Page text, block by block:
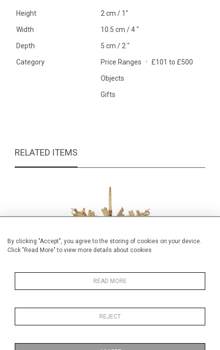
By clicking "Accept", you agree to the storing of cookies on your device.
Click "Read More" to view more details about cookies
READ MORE
REJECT
Height 2 cm / 1"
Width 10.5 cm / 4 "
Depth 5 cm / 2 "
Category Price Ranges £101 to £500
Objects
Gifts
RELATED ITEMS
Decorative Brutalist scales